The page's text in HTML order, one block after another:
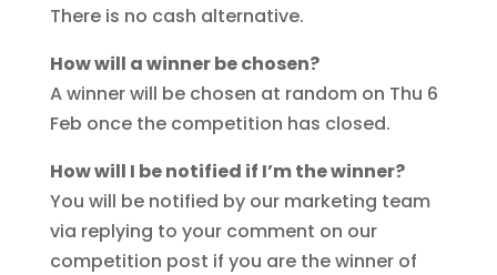
There is no cash alternative.
How will a winner be chosen?
A winner will be chosen at random on Thu 6
Feb once the competition has closed.
How will I be notified if I’m the winner?
You will be notified by our marketing team
via replying to your comment on our
competition post if you are the winner of